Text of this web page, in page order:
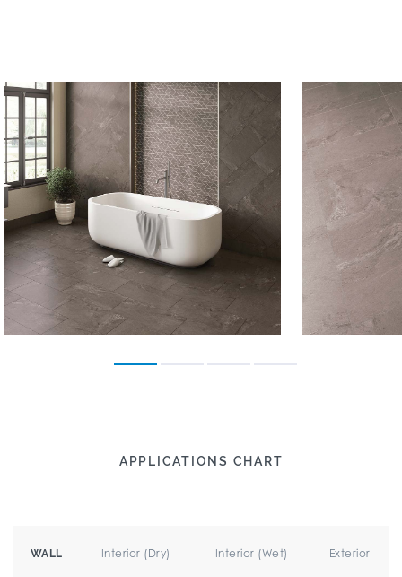
APPLICATIONS CHART
WALL Interior (Dry) Interior (Wet) Exterior